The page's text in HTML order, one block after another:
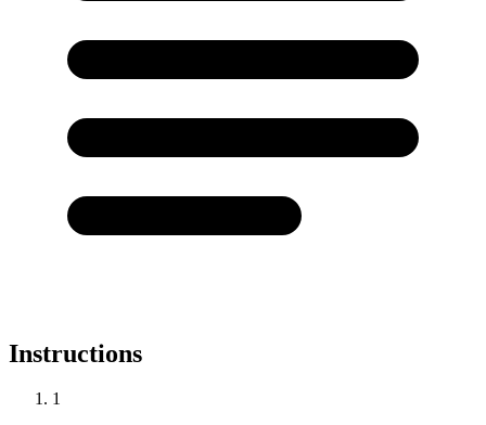
Instructions
1